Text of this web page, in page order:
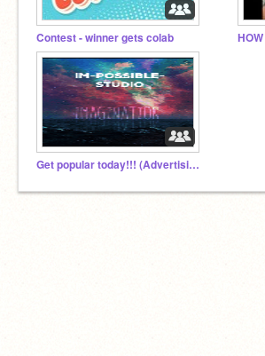
Contest - winner gets colab
Get popular today!!! (Advertising Group)